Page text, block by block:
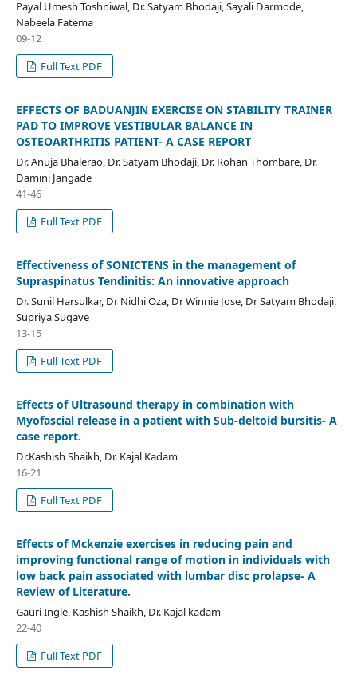
Payal Umesh Toshniwal, Dr. Satyam Bhodaji, Sayali Darmode,
Nabeela Fatema
09-12
Full Text PDF
EFFECTS OF BADUANJIN EXERCISE ON STABILITY TRAINER
PAD TO IMPROVE VESTIBULAR BALANCE IN
OSTEOARTHRITIS PATIENT- A CASE REPORT
Dr. Anuja Bhalerao, Dr. Satyam Bhodaji, Dr. Rohan Thombare, Dr.
Damini Jangade
41-46
Full Text PDF
Effectiveness of SONICTENS in the management of
Supraspinatus Tendinitis: An innovative approach
Dr. Sunil Harsulkar, Dr Nidhi Oza, Dr Winnie Jose, Dr Satyam Bhodaji,
Supriya Sugave
13-15
Full Text PDF
Effects of Ultrasound therapy in combination with
Myofascial release in a patient with Sub-deltoid bursitis- A
case report.
Dr.Kashish Shaikh, Dr. Kajal Kadam
16-21
Full Text PDF
Effects of Mckenzie exercises in reducing pain and
improving functional range of motion in individuals with
low back pain associated with lumbar disc prolapse- A
Review of Literature.
Gauri Ingle, Kashish Shaikh, Dr. Kajal kadam
22-40
Full Text PDF